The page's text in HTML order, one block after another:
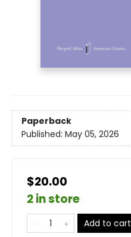
Paperback
Published: May 05, 2026
$20.00
2 in store
Add to cart